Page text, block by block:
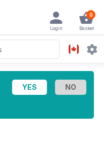
0
Basket
Login